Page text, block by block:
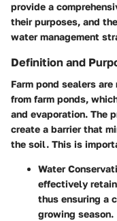
provide a
their purposes, and
water management
Definition and
Farm pond sealers
from farm ponds,
and evaporation. The
create a barrier that
the soil. This is
Water
effectively
thus ensuring a
growing season.